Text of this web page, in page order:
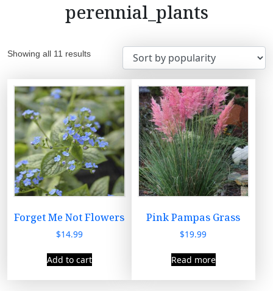
perennial_plants
Showing all 11 resultsS
t
e
d
b
y
p
o
p
u
r
Forget Me Not Flowers
$14.99
Add to cart
Pink Pampas Grass
$19.99
Read more